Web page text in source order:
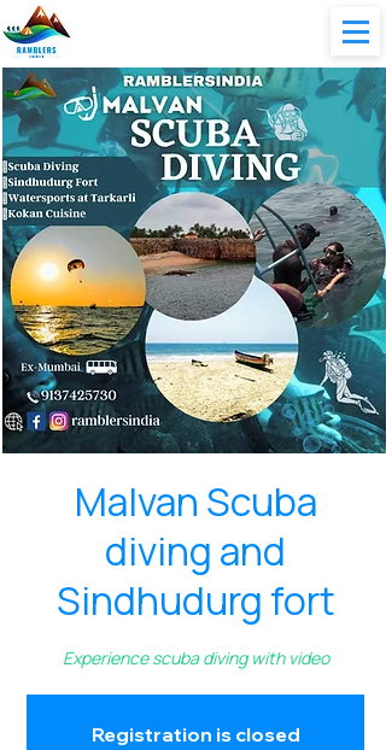
Malvan Scuba
diving and
Sindhudurg fort
Experience scuba diving with video
Registration is closed